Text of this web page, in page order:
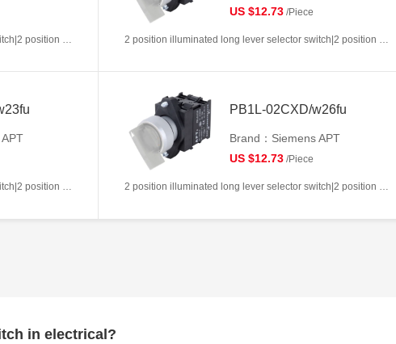
2 position illuminated long lever selector switch|2 position return left from right|2NC|Blue|AC220V|22mm|Plastic|Circular
US $12.73 /Piece
2 position illuminated long lever selector switch|2 position return left from right|2NC|White|AC/DC6V|22mm|Plastic|Circular
2 position illuminated long lever selector switch|2 position return left from right|2NC|White|AC/DC24V|22mm|Plastic|Circular
PB1L-02CXD/w26fu
Brand：Siemens APT
US $12.73 /Piece
2 position illuminated long lever selector switch|2 position return left from right|2NC|White|AC/DC110V|22mm|Plastic|Circular
in electrical?